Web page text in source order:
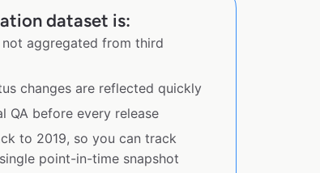
dataset is:
aggregated from third
changes are reflected quickly
QA before every release
to 2019, so you can track
point-in-time snapshot